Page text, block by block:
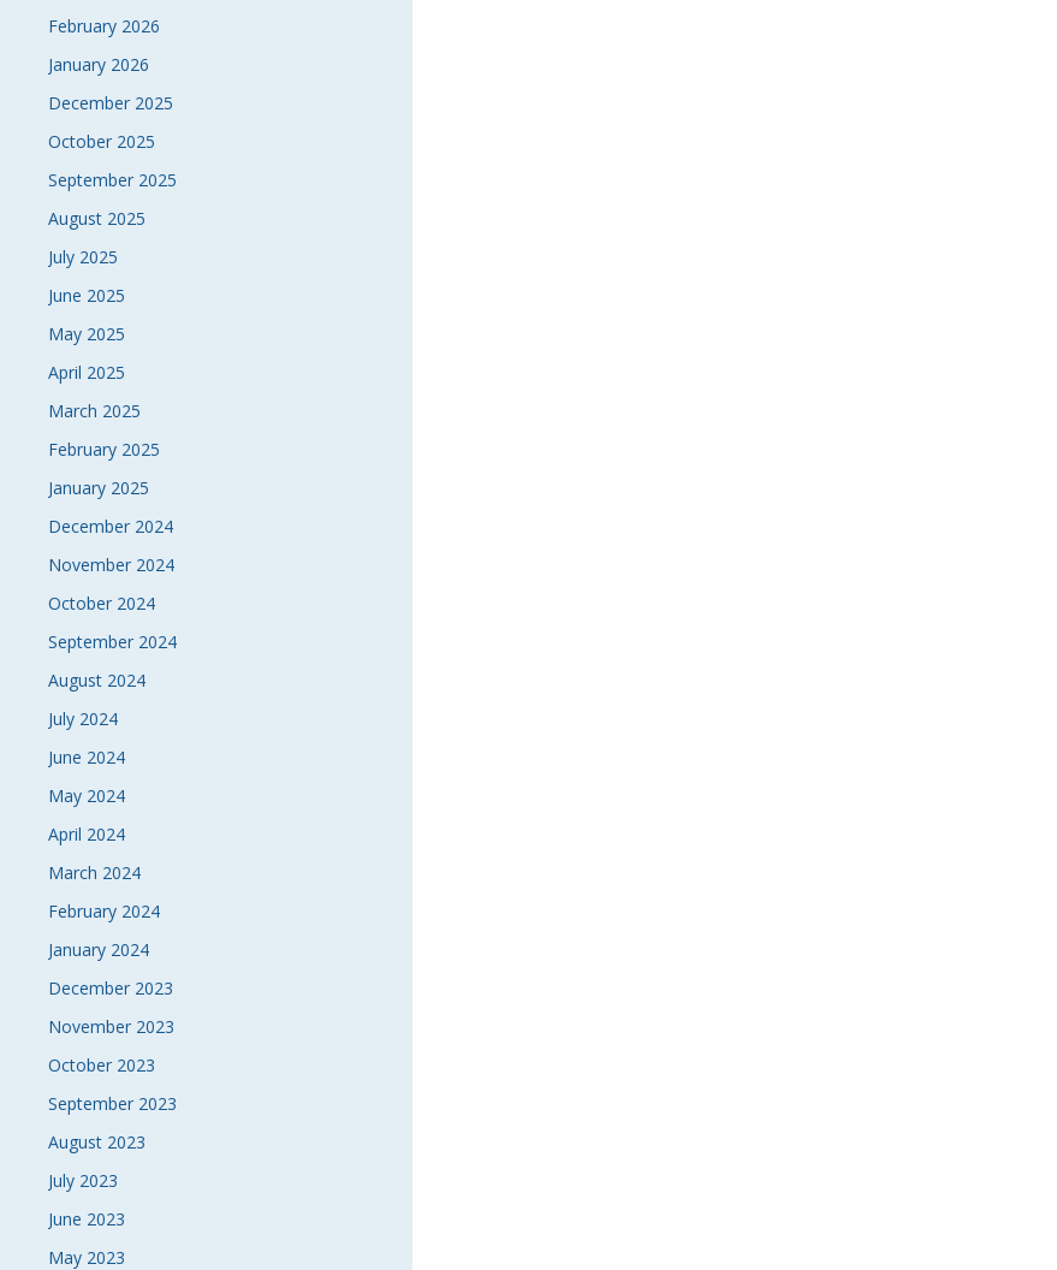
February 2026
January 2026
December 2025
October 2025
September 2025
August 2025
July 2025
June 2025
May 2025
April 2025
March 2025
February 2025
January 2025
December 2024
November 2024
October 2024
September 2024
August 2024
July 2024
June 2024
May 2024
April 2024
March 2024
February 2024
January 2024
December 2023
November 2023
October 2023
September 2023
August 2023
July 2023
June 2023
May 2023